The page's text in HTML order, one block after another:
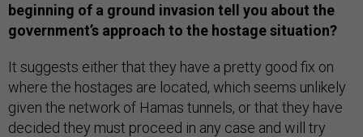
beginning of a ground invasion tell you about the
government’s approach to the hostage situation?
It suggests either that they have a pretty good fix on
where the hostages are located, which seems unlikely
given the network of Hamas tunnels, or that they have
decided they must proceed in any case and will try